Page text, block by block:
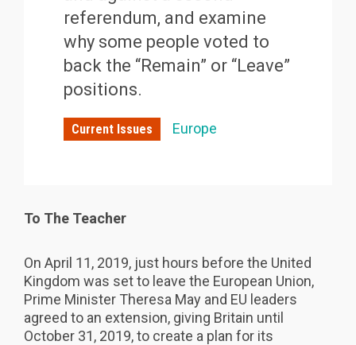
referendum, and examine
why some people voted to
back the “Remain” or “Leave”
positions.
Current Issues Europe
To The Teacher
On April 11, 2019, just hours before the United
Kingdom was set to leave the European Union,
Prime Minister Theresa May and EU leaders
agreed to an extension, giving Britain until
October 31, 2019, to create a plan for its